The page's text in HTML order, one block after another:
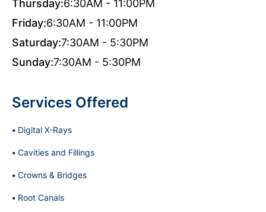
Thursday:6:30AM - 11:00PM
Friday:6:30AM - 11:00PM
Saturday:7:30AM - 5:30PM
Sunday:7:30AM - 5:30PM
Services Offered
Digital X-Rays
Cavities and Fillings
Crowns & Bridges
Root Canals